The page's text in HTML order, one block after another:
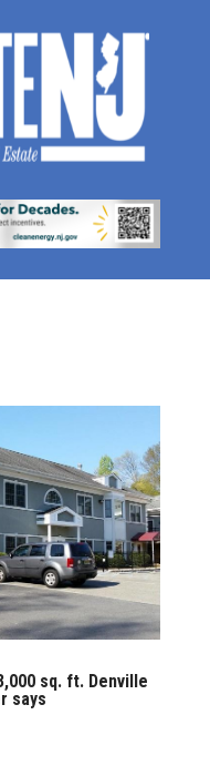
sq. ft. Denville
says